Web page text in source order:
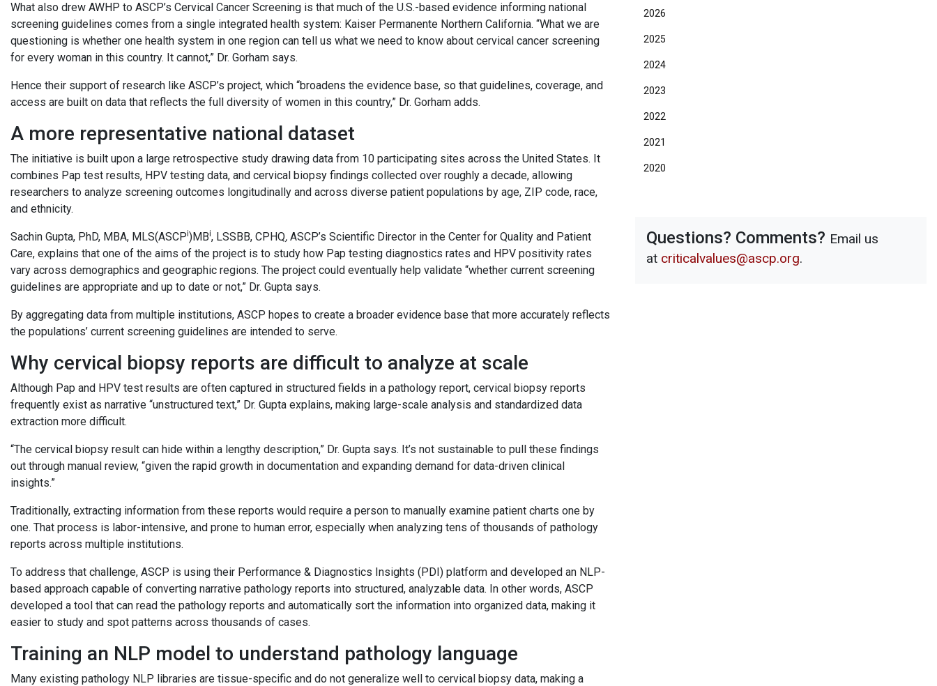
What also drew AWHP to ASCP’s Cervical Cancer Screening is that much of the U.S.-based evidence informing national
screening guidelines comes from a single integrated health system: Kaiser Permanente Northern California. “What we are
questioning is whether one health system in one region can tell us what we need to know about cervical cancer screening
for every woman in this country. It cannot,” Dr. Gorham says.
Hence their support of research like ASCP’s project, which “broadens the evidence base, so that guidelines, coverage, and
access are built on data that reflects the full diversity of women in this country,” Dr. Gorham adds.
A more representative national dataset
The initiative is built upon a large retrospective study drawing data from 10 participating sites across the United States. It
combines Pap test results, HPV testing data, and cervical biopsy findings collected over roughly a decade, allowing
researchers to analyze screening outcomes longitudinally and across diverse patient populations by age, ZIP code, race,
and ethnicity.
Sachin Gupta, PhD, MBA, MLS(ASCPi)MBi, LSSBB, CPHQ, ASCP’s Scientific Director in the Center for Quality and Patient
Care, explains that one of the aims of the project is to study how Pap testing diagnostics rates and HPV positivity rates
vary across demographics and geographic regions. The project could eventually help validate “whether current screening
guidelines are appropriate and up to date or not,” Dr. Gupta says.
By aggregating data from multiple institutions, ASCP hopes to create a broader evidence base that more accurately reflects
the populations’ current screening guidelines are intended to serve.
Why cervical biopsy reports are difficult to analyze at scale
Although Pap and HPV test results are often captured in structured fields in a pathology report, cervical biopsy reports
frequently exist as narrative “unstructured text,” Dr. Gupta explains, making large-scale analysis and standardized data
extraction more difficult.
“The cervical biopsy result can hide within a lengthy description,” Dr. Gupta says. It’s not sustainable to pull these findings
out through manual review, “given the rapid growth in documentation and expanding demand for data-driven clinical
insights.”
Traditionally, extracting information from these reports would require a person to manually examine patient charts one by
one. That process is labor-intensive, and prone to human error, especially when analyzing tens of thousands of pathology
reports across multiple institutions.
To address that challenge, ASCP is using their Performance & Diagnostics Insights (PDI) platform and developed an NLP-
based approach capable of converting narrative pathology reports into structured, analyzable data. In other words, ASCP
developed a tool that can read the pathology reports and automatically sort the information into organized data, making it
easier to study and spot patterns across thousands of cases.
Training an NLP model to understand pathology language
Many existing pathology NLP libraries are tissue-specific and do not generalize well to cervical biopsy data, making a
2026
2025
2024
2023
2022
2021
2020
Questions? Comments? Email us
at criticalvalues@ascp.org.